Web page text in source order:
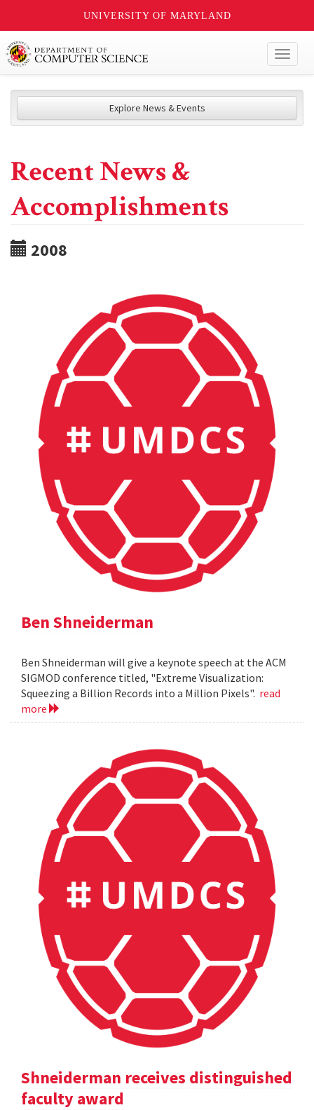
UNIVERSITY OF MARYLAND
Explore News & Events
Recent News &
Accomplishments
2008
Ben Shneiderman
Ben Shneiderman will give a keynote speech at the ACM
SIGMOD conference titled, "Extreme Visualization:
Squeezing a Billion Records into a Million Pixels". read
more
Shneiderman receives distinguished
faculty award